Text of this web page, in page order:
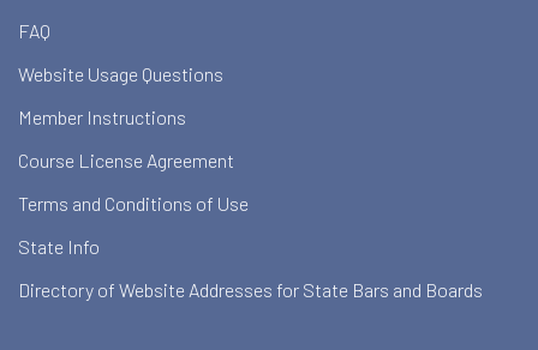
FAQ
Website Usage Questions
Member Instructions
Course License Agreement
Terms and Conditions of Use
State Info
Directory of Website Addresses for State Bars and Boards